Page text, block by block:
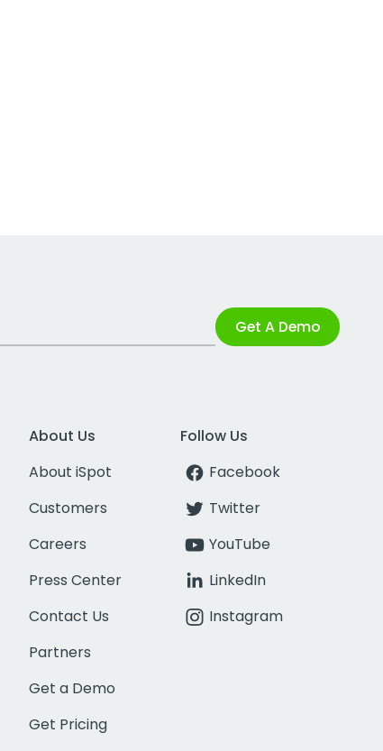
Get A Demo
About Us
About iSpot
Customers
Careers
Press Center
Contact Us
Partners
Get a Demo
Get Pricing
Follow Us
Facebook
Twitter
YouTube
LinkedIn
Instagram